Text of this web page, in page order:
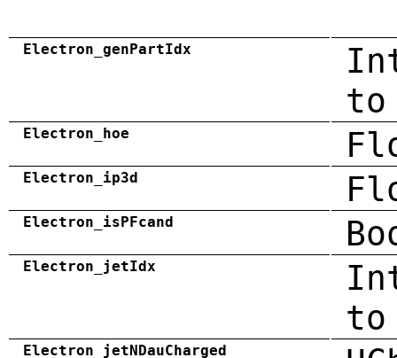
Electron_genPartIdx
to
Electron_hoe
Electron_ip3d
Electron_isPFcand
Electron_jetIdx
Electron_jetNDauCharged